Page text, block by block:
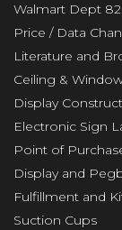
Walmart Dept
Price / Data
Literature and
Ceiling &
Display
Electronic Sign
Point of
Display and
Fulfillment and
Suction Cups